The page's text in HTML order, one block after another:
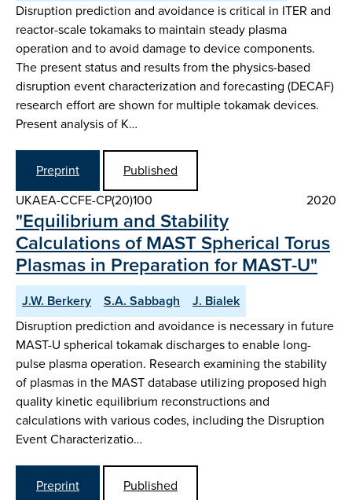
Disruption prediction and avoidance is critical in ITER and
reactor-scale tokamaks to maintain steady plasma
operation and to avoid damage to device components.
The present status and results from the physics-based
disruption event characterization and forecasting (DECAF)
research effort are shown for multiple tokamak devices.
Present analysis of K…
Preprint
Published
UKAEA-CCFE-CP(20)100
2020
"Equilibrium and Stability
Calculations of MAST Spherical Torus
Plasmas in Preparation for MAST-U"
J.W. Berkery S.A. Sabbagh
J. Bialek
Disruption prediction and avoidance is necessary in future
MAST-U spherical tokamak discharges to enable long-
pulse plasma operation. Research examining the stability
of plasmas in the MAST database utilizing proposed high
quality kinetic equilibrium reconstructions and
calculations with various codes, including the Disruption
Event Characterizatio…
Preprint
Published